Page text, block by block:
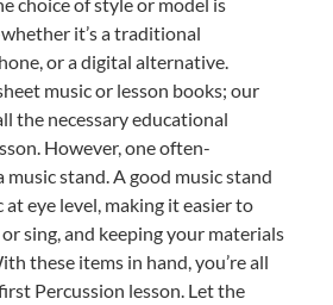
it’s a traditional
or a digital alternative.
music or lesson books; our
the necessary educational
However, one often-
stand. A good music stand
eye level, making it easier to
sing, and keeping your materials
these items in hand, you’re all
Percussion lesson. Let the